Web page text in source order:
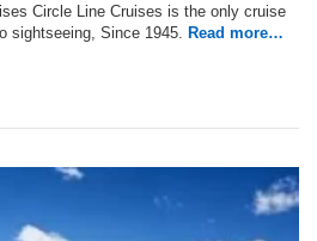
Circle Line Cruises is the only cruise
sightseeing, Since 1945. Read more…